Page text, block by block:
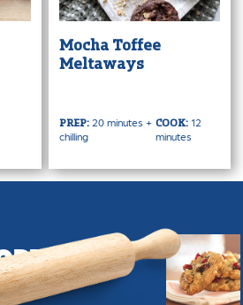
Mocha Toffee
Meltaways
PREP: 20 minutes +
chilling
COOK:12
minutes